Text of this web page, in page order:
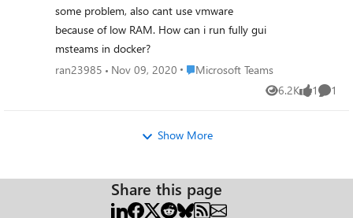
some problem, also cant use vmware
because of low RAM. How can i run fully gui
msteams in docker?
ran23985 Nov 09, 2020 Place Microsoft Teams
Microsoft Teams
6.2K
Views 1
like 1
Show More
Share this page